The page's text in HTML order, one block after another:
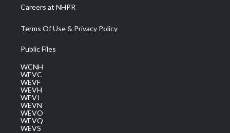
Careers at NHPR
Terms Of Use & Privacy Policy
Public Files
WCNH
WEVC
WEVF
WEVH
WEVJ
WEVN
WEVO
WEVQ
WEVS